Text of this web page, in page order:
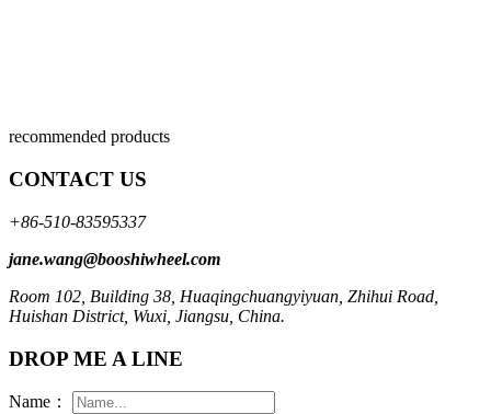
recommended products
CONTACT US
+86-510-83595337
jane.wang@booshiwheel.com
Room 102, Building 38, Huaqingchuangyiyuan, Zhihui Road,
Huishan District, Wuxi, Jiangsu, China.
DROP ME A LINE
Name：